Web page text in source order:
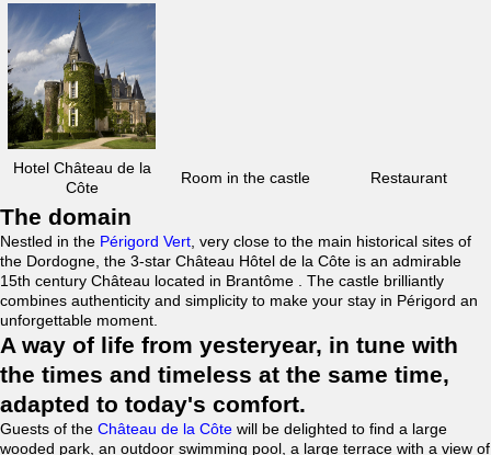
Hotel Château de la
Côte
Room in the castle Restaurant
The domain
Nestled in the Périgord Vert , very close to the main historical sites of
the Dordogne, the 3-star Château Hôtel de la Côte is an admirable
15th century Château located in Brantôme . The castle brilliantly
combines authenticity and simplicity to make your stay in Périgord an
unforgettable moment.
A way of life from yesteryear, in tune with
the times and timeless at the same time,
adapted to today's comfort.
Guests of the Château de la Côte will be delighted to find a large
wooded park, an outdoor swimming pool, a large terrace with a view of